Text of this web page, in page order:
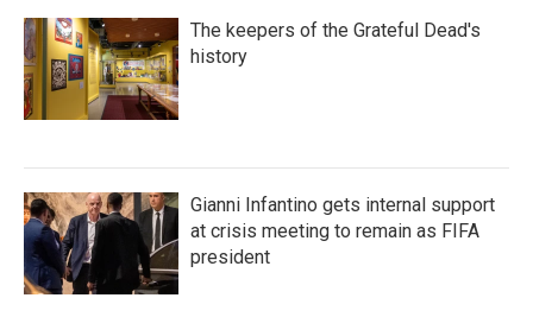
The keepers of the Grateful Dead's
history
Gianni Infantino gets internal support
at crisis meeting to remain as FIFA
president